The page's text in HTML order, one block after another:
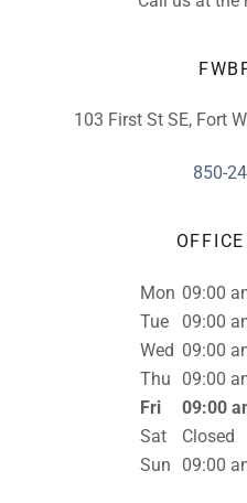
103 First St SE, Fort
850-
Mon 09:00
Tue
09:00
Wed 09:00
Thu
09:00
Fri
09:00
Sat
Closed
Sun
09:00